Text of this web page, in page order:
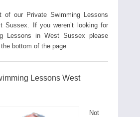
of our Private Swimming Lessons
Sussex. If you weren’t looking for
Lessons in West Sussex please
bottom of the page
Lessons West
Not